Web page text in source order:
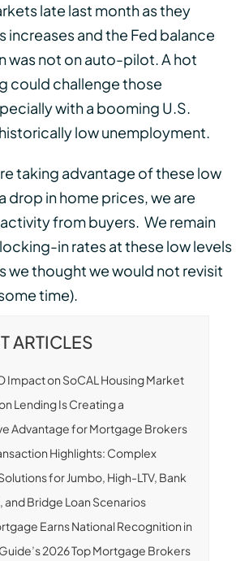
late last month as they
increases and the Fed balance
was not on auto-pilot. A hot
could challenge those
with a booming U.S.
low unemployment.
taking advantage of these low
drop in home prices, we are
from buyers. We remain
in rates at these low levels
we thought we would not revisit
time).
ARTICLES
Impact on SoCAL Housing Market
Lending Is Creating a
Advantage for Mortgage Brokers
Highlights: Complex
for Jumbo, High-LTV, Bank
Bridge Loan Scenarios
Earns National Recognition in
2026 Top Mortgage Brokers